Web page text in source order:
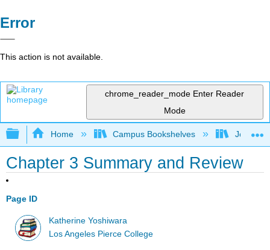
Error
This action is not available.
chrome_reader_mode Enter Reader
Mode
Expand/collapse global hierarchy
Home Campus Bookshelves Joliet
Chapter 3 Summary and Review
Page ID
Katherine Yoshiwara
Los Angeles Pierce College